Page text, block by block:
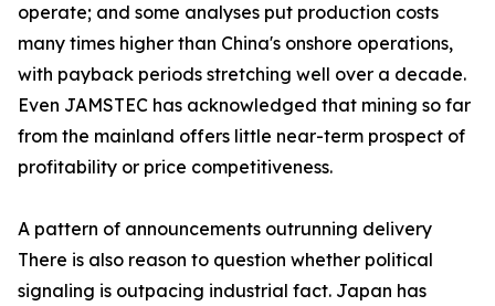
operate; and some analyses put production costs
many times higher than China's onshore operations,
with payback periods stretching well over a decade.
Even JAMSTEC has acknowledged that mining so far
from the mainland offers little near-term prospect of
profitability or price competitiveness.
A pattern of announcements outrunning delivery
There is also reason to question whether political
signaling is outpacing industrial fact. Japan has